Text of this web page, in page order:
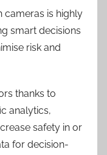
cameras is highly
smart decisions
risk and
thanks to
analytics,
safety in or
for decision-